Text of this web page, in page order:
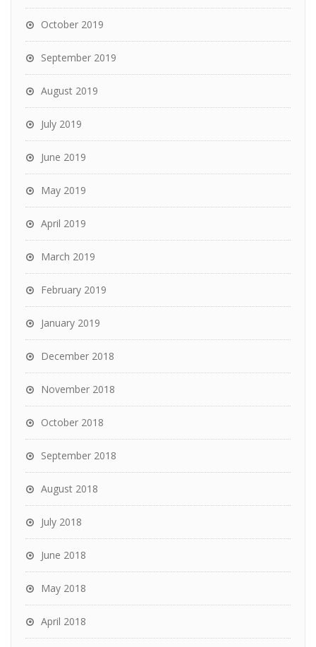
October 2019
September 2019
August 2019
July 2019
June 2019
May 2019
April 2019
March 2019
February 2019
January 2019
December 2018
November 2018
October 2018
September 2018
August 2018
July 2018
June 2018
May 2018
April 2018